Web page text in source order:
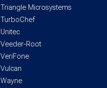
Triangle Microsystems
TurboChef
Unitec
Veeder-Root
VeriFone
Vulcan
Wayne